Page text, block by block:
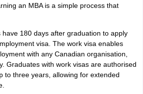
an MBA is a simple process that
180 days after graduation to apply
visa. The work visa enables
with any Canadian organisation,
Graduates with work visas are authorised
to three years, allowing for extended